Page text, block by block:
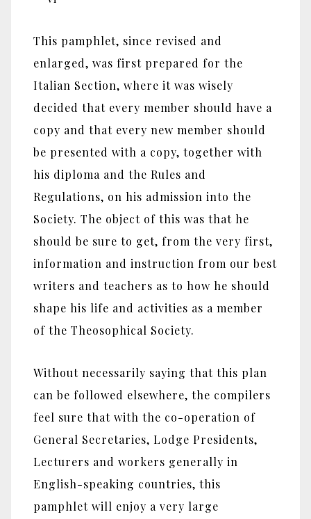
This pamphlet, since revised and
enlarged, was first prepared for the
Italian Section, where it was wisely
decided that every member should have a
copy and that every new member should
be presented with a copy, together with
his diploma and the Rules and
Regulations, on his admission into the
Society. The object of this was that he
should be sure to get, from the very first,
information and instruction from our best
writers and teachers as to how he should
shape his life and activities as a member
of the Theosophical Society.
Without necessarily saying that this plan
can be followed elsewhere, the compilers
feel sure that with the co-operation of
General Secretaries, Lodge Presidents,
Lecturers and workers generally in
English-speaking countries, this
pamphlet will enjoy a very large